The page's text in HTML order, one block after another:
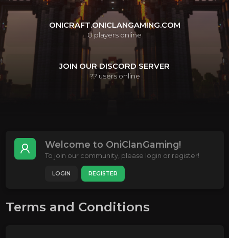
ONICRAFT.ONICLANGAMING.COM
0 players online
JOIN OUR DISCORD SERVER
?? users online
Welcome to OniClanGaming!
To join our community, please login or register!
LOGIN REGISTER
Terms and Conditions